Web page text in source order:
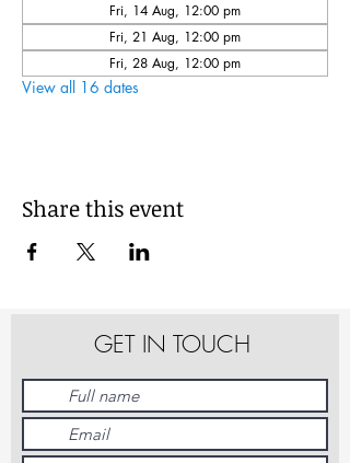
Fri, 14 Aug, 12:00 pm
Fri, 21 Aug, 12:00 pm
Fri, 28 Aug, 12:00 pm
View all 16 dates
Share this event
GET IN TOUCH